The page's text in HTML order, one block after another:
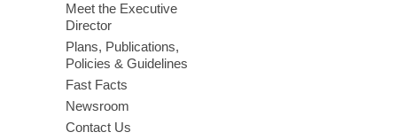
Meet the Executive
Director
Plans, Publications,
Policies & Guidelines
Fast Facts
Newsroom
Contact Us